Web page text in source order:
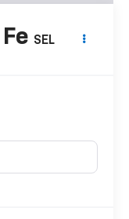
SEL